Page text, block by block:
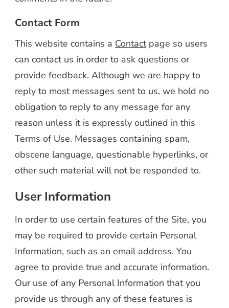
Contact Form
This website contains a Contactpage so users
can contact us in order to ask questions or
provide feedback. Although we are happy to
reply to most messages sent to us, we hold no
obligation to reply to any message for any
reason unless it is expressly outlined in this
Terms of Use. Messages containing spam,
obscene language, questionable hyperlinks, or
other such material will not be responded to.
User Information
In order to use certain features of the Site, you
may be required to provide certain Personal
Information, such as an email address. You
agree to provide true and accurate information.
Our use of any Personal Information that you
provide us through any of these features is